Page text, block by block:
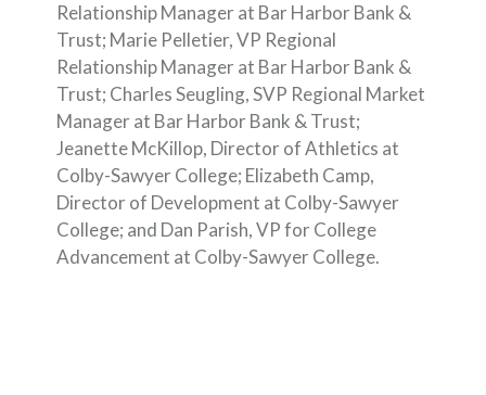
Relationship Manager at Bar Harbor Bank &
Trust; Marie Pelletier, VP Regional
Relationship Manager at Bar Harbor Bank &
Trust; Charles Seugling, SVP Regional Market
Manager at Bar Harbor Bank & Trust;
Jeanette McKillop, Director of Athletics at
Colby-Sawyer College; Elizabeth Camp,
Director of Development at Colby-Sawyer
College; and Dan Parish, VP for College
Advancement at Colby-Sawyer College.